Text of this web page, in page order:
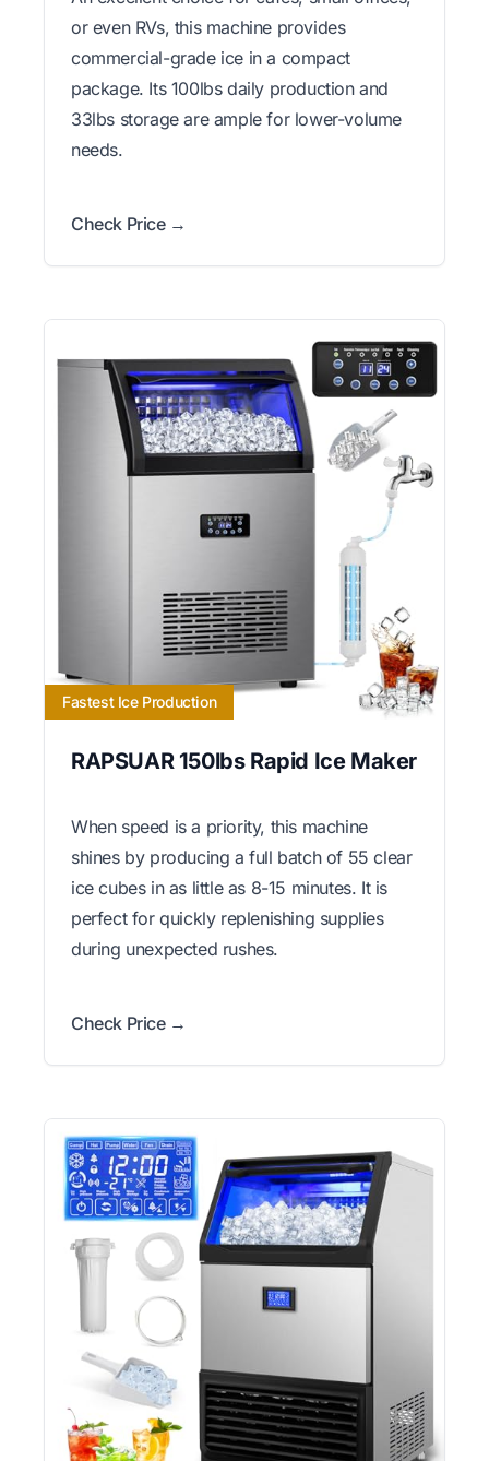
or even RVs, this machine provides
commercial-grade ice in a compact
package. Its 100lbs daily production and
33lbs storage are ample for lower-volume
needs.
Check Price →
Fastest Ice Production
RAPSUAR 150lbs Rapid Ice Maker
When speed is a priority, this machine
shines by producing a full batch of 55 clear
ice cubes in as little as 8-15 minutes. It is
perfect for quickly replenishing supplies
during unexpected rushes.
Check Price →